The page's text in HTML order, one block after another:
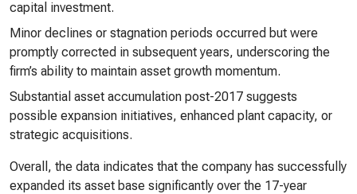
capital investment.
Minor declines or stagnation periods occurred but were
promptly corrected in subsequent years, underscoring the
firm’s ability to maintain asset growth momentum.
Substantial asset accumulation post-2017 suggests
possible expansion initiatives, enhanced plant capacity, or
strategic acquisitions.
Overall, the data indicates that the company has successfully
expanded its asset base significantly over the 17-year